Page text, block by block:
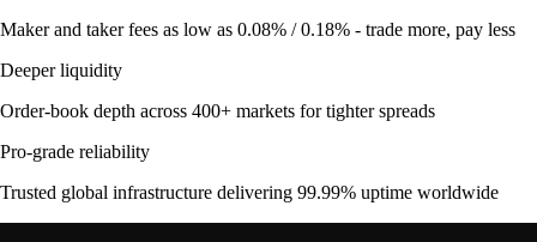
Maker and taker fees as low as 0.08% / 0.18% - trade more, pay less
Deeper liquidity
Order-book depth across 400+ markets for tighter spreads
Pro-grade reliability
Trusted global infrastructure delivering 99.99% uptime worldwide